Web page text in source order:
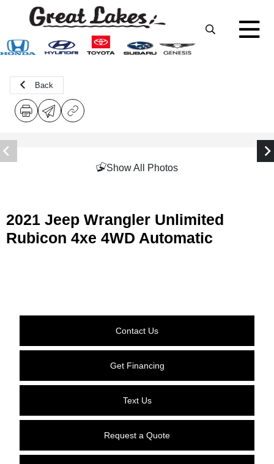
Back
Show All Photos
2021 Jeep Wrangler Unlimited
Rubicon 4xe 4WD Automatic
Contact Us
Get Financing
Text Us
Request a Quote